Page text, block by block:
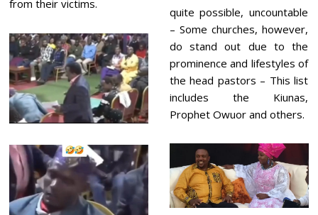
from their victims.
quite possible, uncountable
– Some churches, however,
do stand out due to the
prominence and lifestyles of
the head pastors – This list
includes the Kiunas,
Prophet Owuor and others.